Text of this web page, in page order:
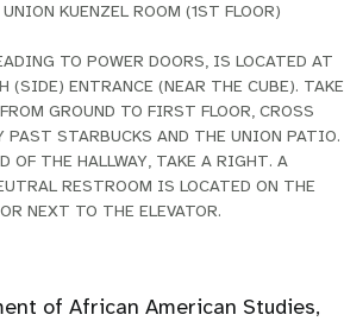
KUENZEL ROOM (1ST FLOOR)
TO POWER DOORS, IS LOCATED AT
(SIDE) ENTRANCE (NEAR THE CUBE). TAKE
GROUND TO FIRST FLOOR, CROSS
PAST STARBUCKS AND THE UNION PATIO.
OF THE HALLWAY, TAKE A RIGHT. A
RESTROOM IS LOCATED ON THE
NEXT TO THE ELEVATOR.
of African American Studies,